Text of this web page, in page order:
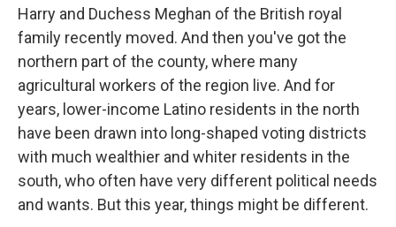
Harry and Duchess Meghan of the British royal
family recently moved. And then you've got the
northern part of the county, where many
agricultural workers of the region live. And for
years, lower-income Latino residents in the north
have been drawn into long-shaped voting districts
with much wealthier and whiter residents in the
south, who often have very different political needs
and wants. But this year, things might be different.